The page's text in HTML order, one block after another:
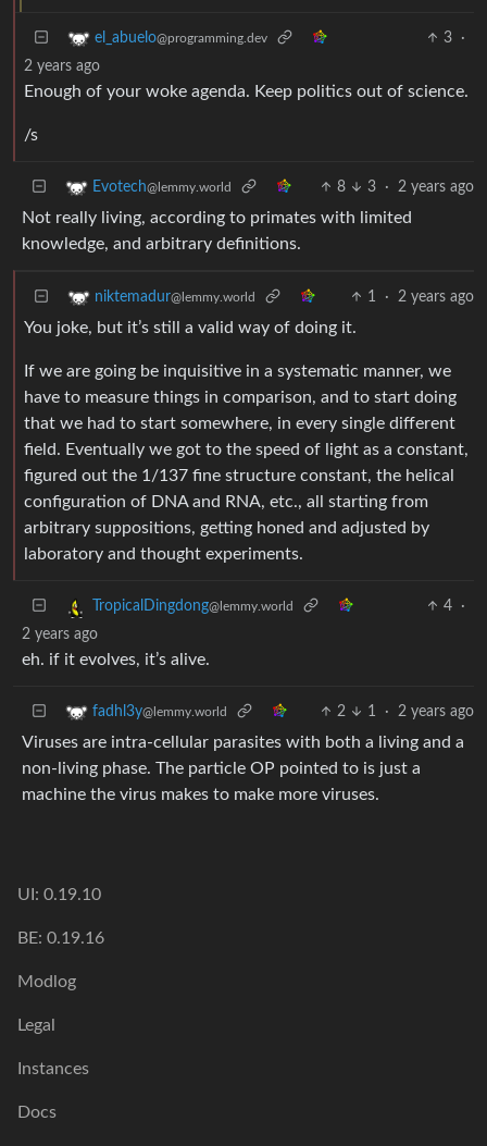
el_abuelo@programming.dev 3
·
2 years ago
Enough of your woke agenda. Keep politics out of science.
/s
Evotech@lemmy.world 8 3 · 2 years ago
Not really living, according to primates with limited
knowledge, and arbitrary definitions.
niktemadur@lemmy.world 1 · 2 years ago
You joke, but it’s still a valid way of doing it.
If we are going be inquisitive in a systematic manner, we
have to measure things in comparison, and to start doing
that we had to start somewhere, in every single different
field. Eventually we got to the speed of light as a constant,
figured out the 1/137 fine structure constant, the helical
configuration of DNA and RNA, etc., all starting from
arbitrary suppositions, getting honed and adjusted by
laboratory and thought experiments.
TropicalDingdong@lemmy.world 4
·
2 years ago
eh. if it evolves, it’s alive.
fadhl3y@lemmy.world 2 1 · 2 years ago
Viruses are intra-cellular parasites with both a living and a
non-living phase. The particle OP pointed to is just a
machine the virus makes to make more viruses.
UI: 0.19.10
BE: 0.19.16
Modlog
Legal
Instances
Docs